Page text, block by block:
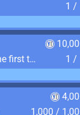
1 /
Win the Slot Machine Jackpot for the first time
1 /
1,000 /